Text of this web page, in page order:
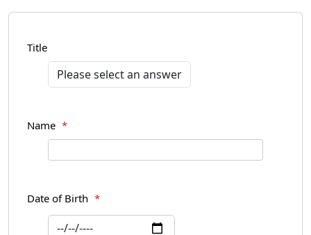
Title
Name *
Date of Birth *